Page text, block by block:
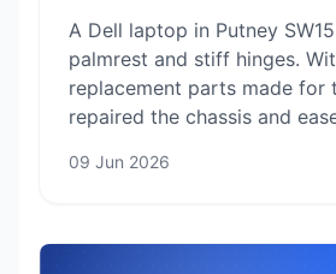
A Dell laptop in Putney
palmrest and stiff hinges.
replacement parts made for
repaired the chassis and
09 Jun 2026